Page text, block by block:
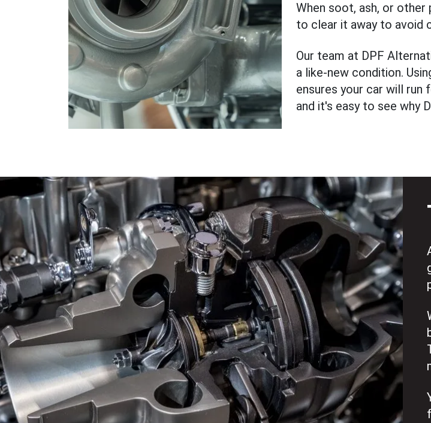
When soot, ash, or other
to clear it away to avoid
Our team at DPF
a like-new condition.
ensures your car will run
and it's easy to see why